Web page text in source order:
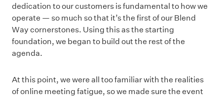
dedication to our customers is fundamental to how we
operate — so much so that it’s the first of our Blend
Way cornerstones. Using this as the starting
foundation, we began to build out the rest of the
agenda.
At this point, we were all too familiar with the realities
of online meeting fatigue, so we made sure the event